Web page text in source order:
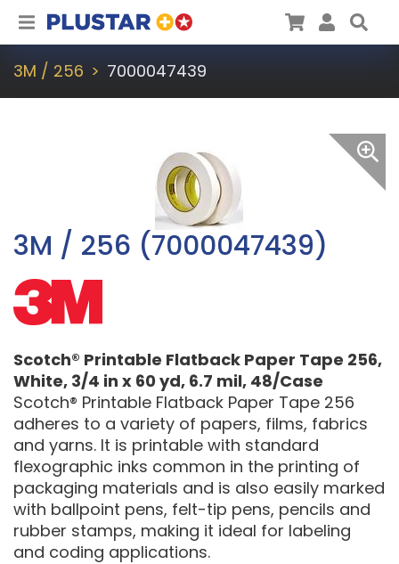
Plustar CartUser
3M / 256 7000047439
3M / 256 (7000047439)
Scotch® Printable Flatback Paper Tape 256,
White, 3/4 in x 60 yd, 6.7 mil, 48/Case
Scotch® Printable Flatback Paper Tape 256
adheres to a variety of papers, films, fabrics
and yarns. It is printable with standard
flexographic inks common in the printing of
packaging materials and is also easily marked
with ballpoint pens, felt-tip pens, pencils and
rubber stamps, making it ideal for labeling
and coding applications.